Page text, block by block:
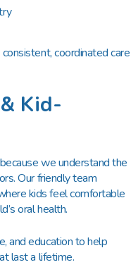
coordinated care
Kid-
we understand the
Our friendly team
kids feel comfortable
oral health.
and education to help
last a lifetime.